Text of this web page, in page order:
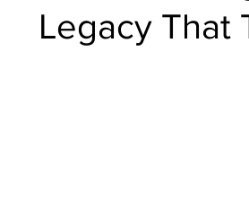
Legacy That